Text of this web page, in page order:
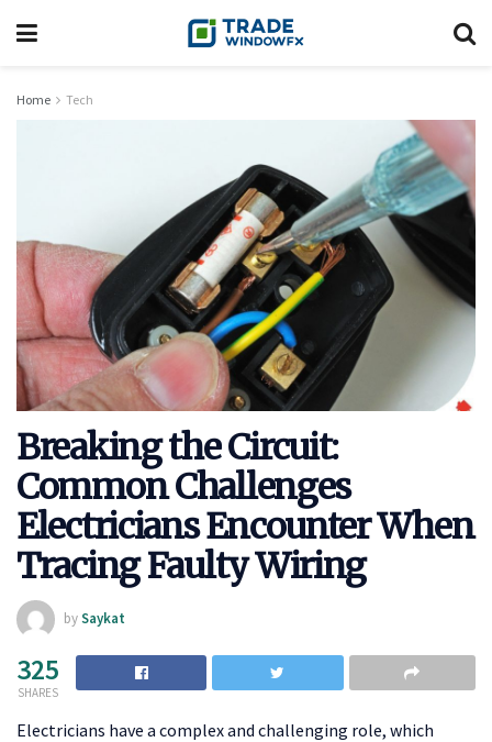
Home Tech
Breaking the Circuit:
Common Challenges
Electricians Encounter When
Tracing Faulty Wiring
bySaykat
325
SHARES
Electricians have a complex and challenging role, which